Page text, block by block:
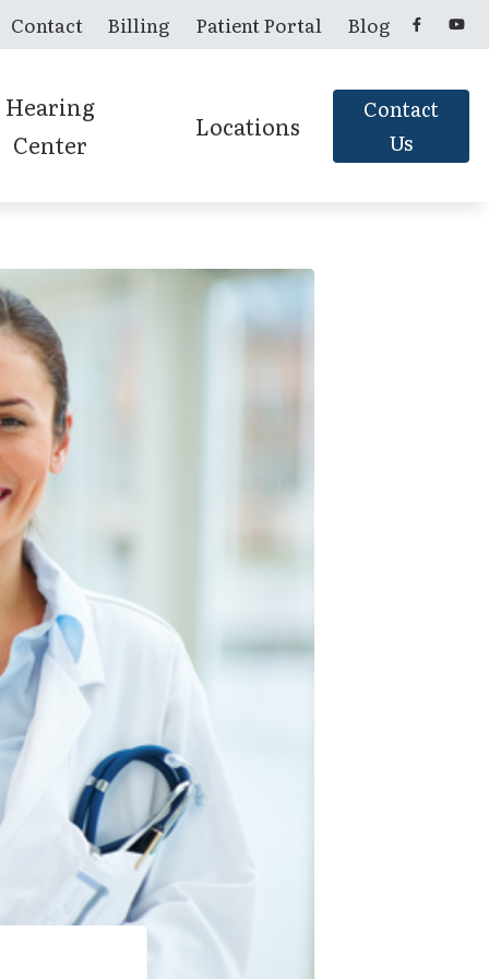
Contact Billing Patient Portal Blog
Hearing
Center
Locations
Contact
Us